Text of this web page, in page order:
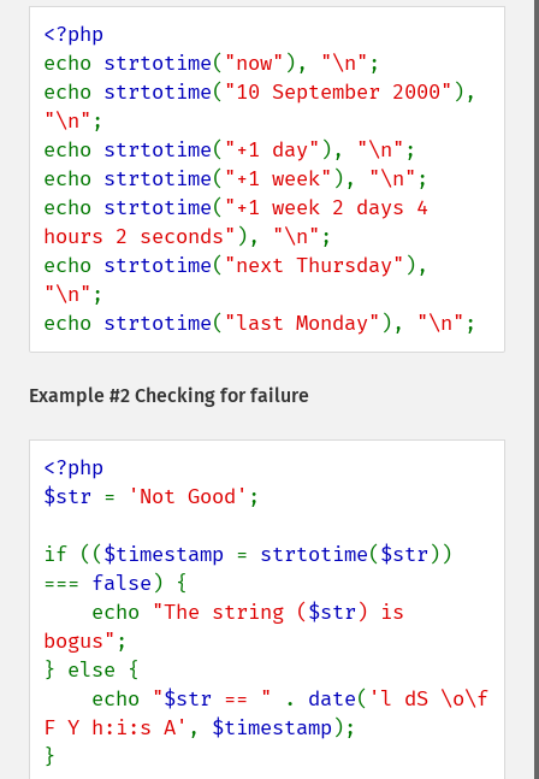
echo strtotime( "now" ), "\n" ;
echo strtotime( "10 September 2000"
"\n" ;
echo strtotime( "+1 day" ), "\n" ;
echo strtotime( "+1 week" ), "\n" ;
echo strtotime( "+1 week 2 days 4
hours 2 seconds" ), "\n" ;
echo strtotime( "next Thursday"
"\n" ;
echo strtotime( "last Monday" ), "\n" ;
Example #2 Checking for failure
<?php
$str = 'Not Good' ;
if (($timestamp = strtotime($str ))
=== false ) {
    echo
"The string ($str ) is
bogus" ;
} else {
    echo
"$str == " . date( 'l dS \o\f
F Y h:i:s A' , $timestamp );
}